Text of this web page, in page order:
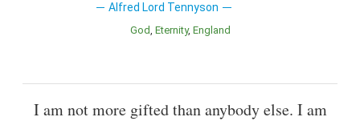
Alfred Lord Tennyson
God Eternity England
I am not more gifted than anybody else. I am